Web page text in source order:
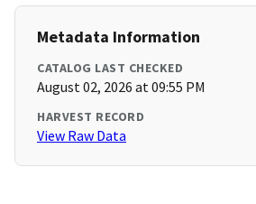
Metadata Information
CATALOG LAST CHECKED
August 02, 2026 at 09:55 PM
HARVEST RECORD
View Raw Data